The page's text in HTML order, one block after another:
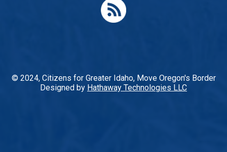
© 2024, Citizens for Greater Idaho, Move Oregon's Border
Designed by Hathaway Technologies LLC